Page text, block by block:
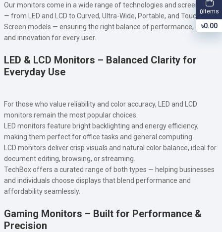
Our monitors come in a wide range of technologies and screen types
— from LED and LCD to Curved, Ultra-Wide, Portable, and Touch-
Screen models — ensuring the right balance of performance, clarity,
and innovation for every user.
LED & LCD Monitors – Balanced Clarity for
Everyday Use
For those who value reliability and color accuracy, LED and LCD
monitors remain the most popular choices.
LED monitors feature bright backlighting and energy efficiency,
making them perfect for office tasks and general computing.
LCD monitors deliver crisp visuals and natural color balance, ideal for
document editing, browsing, or streaming.
TechBox offers a curated range of both types — helping businesses
and individuals choose displays that blend performance and
affordability seamlessly.
Gaming Monitors – Built for Performance &
Precision
0 Items
৳0.00